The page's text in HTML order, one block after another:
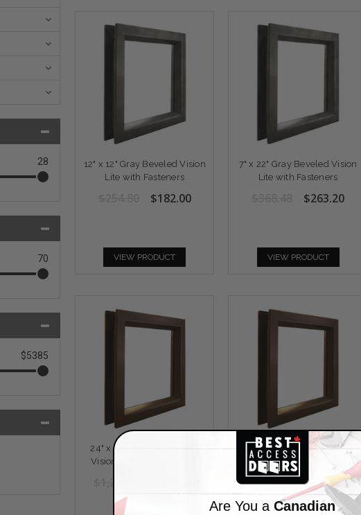
28
70
$5385
12" x 12" Gray Beveled Vision
Lite with Fasteners
$182.00
VIEW PRODUCT
7" x 22" Gray Beveled Vision
Lite with Fasteners
$263.20
VIEW PRODUCT
24" x 64" Bronze Beveled
Vision Lite with Fasteners
24" x 24" Bronze Beveled
Vision Lite with Fasteners
$470.40 $336.00
Are You a Canadian